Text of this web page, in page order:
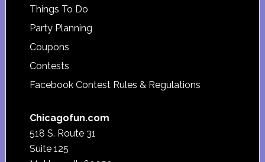
Things To Do
Party Planning
Coupons
Contests
Facebook Contest Rules & Regulations
Chicagofun.com
518 S. Route 31
Suite 125